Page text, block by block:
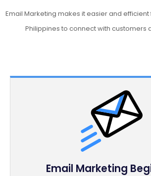
Email Marketing makes it easier and
Philippines to connect with customers
Email Marketing